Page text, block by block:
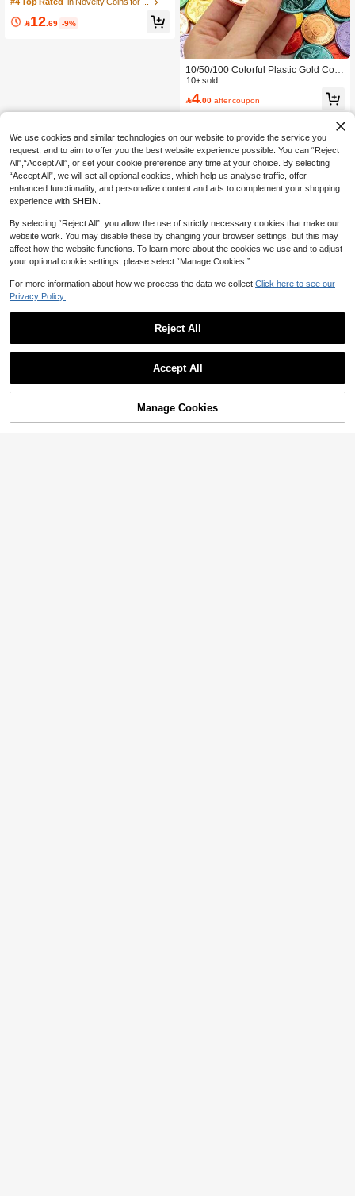
ts Commemorative Collectible Coin,
12.69 -9%
10/50/100 Colorful Plastic Gold Coin
s, Simulated Plastic Counterfeit Coin
s, Pirate Treasure Hunt Toy Coins, Tr
easures Suitable For Carnival Game
s, Pirate Party Decoration Gifts, Hunti
ng Game Supplies, Gold Coin Rewa
rd Points, Halloween,Christmas
10+ sold
4.00 after coupon
2% OFF! Add to Cart
We use cookies and similar technologies on our website to provide the service you
request, and to aim to offer you the best website experience possible. You can “Reject
All",“Accept All”, or set your cookie preference any time at your choice. By selecting
“Accept All”, we will set all optional cookies, which help us analyse traffic, offer
enhanced functionality, and personalize content and ads to complement your shopping
experience with SHEIN.
By selecting “Reject All”, you allow the use of strictly necessary cookies that make our
website work. You may disable these by changing your browser settings, but this may
affect how the website functions. To learn more about the cookies we use and to adjust
your optional cookie settings, please select “Manage Cookies.”
For more information about how we process the data we collect. Click here to see our
Privacy Policy.
Reject All
Accept All
Manage Cookies